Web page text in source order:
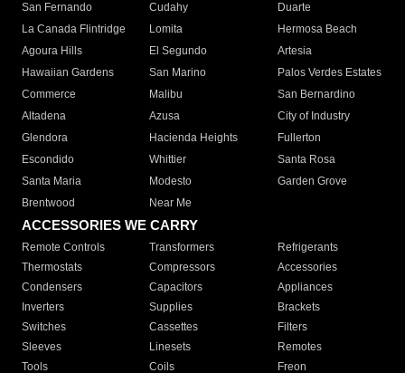
San Fernando
Cudahy
Duarte
La Canada Flintridge
Lomita
Hermosa Beach
Agoura Hills
El Segundo
Artesia
Hawaiian Gardens
San Marino
Palos Verdes Estates
Commerce
Malibu
San Bernardino
Altadena
Azusa
City of Industry
Glendora
Hacienda Heights
Fullerton
Escondido
Whittier
Santa Rosa
Santa Maria
Modesto
Garden Grove
Brentwood
Near Me
ACCESSORIES WE CARRY
Remote Controls Transformers
Refrigerants
Thermostats
Compressors
Accessories
Condensers
Capacitors
Appliances
Inverters
Supplies
Brackets
Switches
Cassettes
Filters
Sleeves
Linesets
Remotes
Tools
Coils Freon